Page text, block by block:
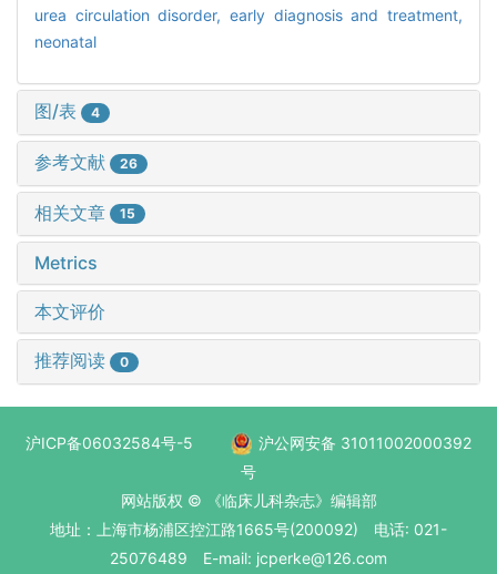
urea circulation disorder, early diagnosis and treatment,
neonatal
图/表 4
参考文献 26
相关文章 15
Metrics
本文评价
推荐阅读 0
沪ICP备06032584号-5
沪公网安备 31011002000392
号
网站版权 © 《临床儿科杂志》编辑部
地址：上海市杨浦区控江路1665号(200092) 电话: 021-
25076489 E-mail: jcperke@126.com